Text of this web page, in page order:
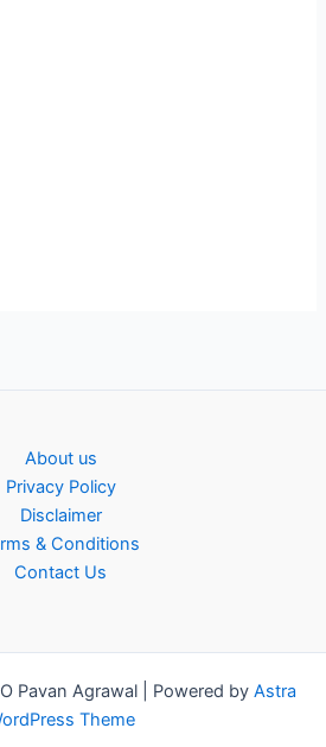
About us
Privacy Policy
Disclaimer
& Conditions
Contact Us
Pavan Agrawal | Powered by Astra
Theme